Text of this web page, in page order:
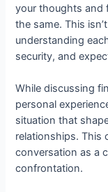
your thoughts and
the same. This
understanding
security, and
While discussing
personal
situation that
relationships. This
conversation as a
confrontation.